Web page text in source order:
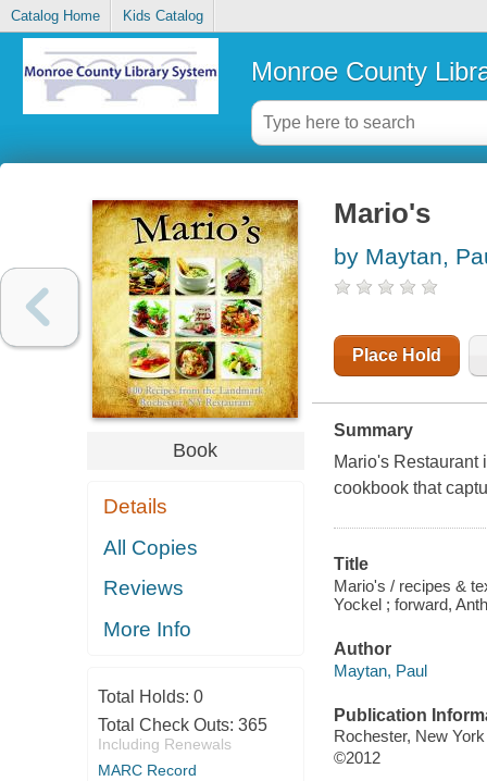
Catalog Home Kids Catalog
Monroe County
Book
Details
All Copies
Reviews
More Info
Total Holds: 0
Total Check Outs: 365
Including Renewals
MARC Record
Mario's
by Maytan,
Place Hold
Summary
Mario's Restaurant
cookbook that
Title
Mario's / recipes &
Yockel ; forward,
Author
Maytan, Paul
Publication
Rochester, New
©2012